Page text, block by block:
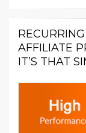
AFFILIATE
IT’S THAT